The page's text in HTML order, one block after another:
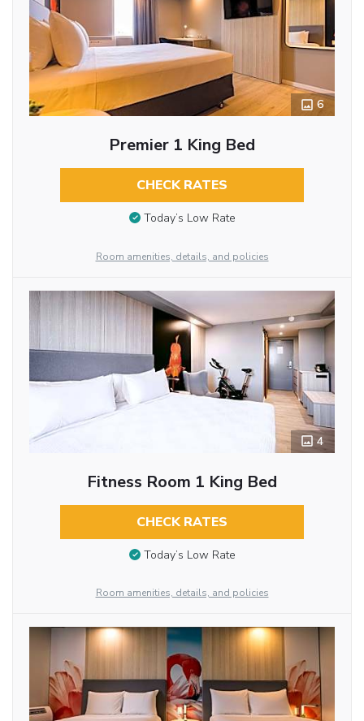
6
Premier 1 King Bed
CHECK RATES
Today’s Low Rate
Room amenities, details, and policies
4
Fitness Room 1 King Bed
CHECK RATES
Today’s Low Rate
Room amenities, details, and policies